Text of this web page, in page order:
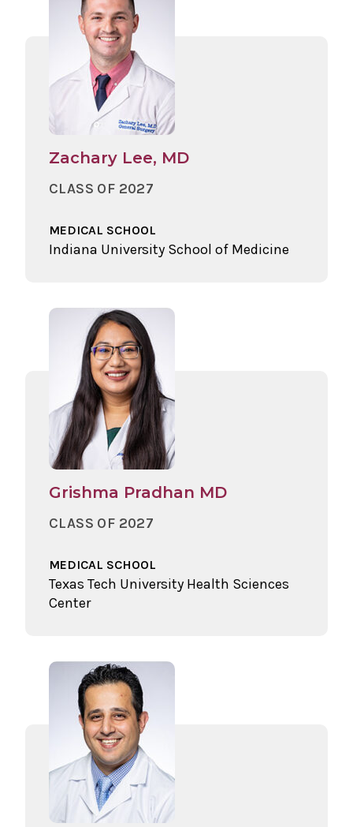
Zachary Lee, MD
CLASS OF 2027
MEDICAL SCHOOL
Indiana University School of Medicine
Grishma Pradhan MD
CLASS OF 2027
MEDICAL SCHOOL
Texas Tech University Health Sciences
Center